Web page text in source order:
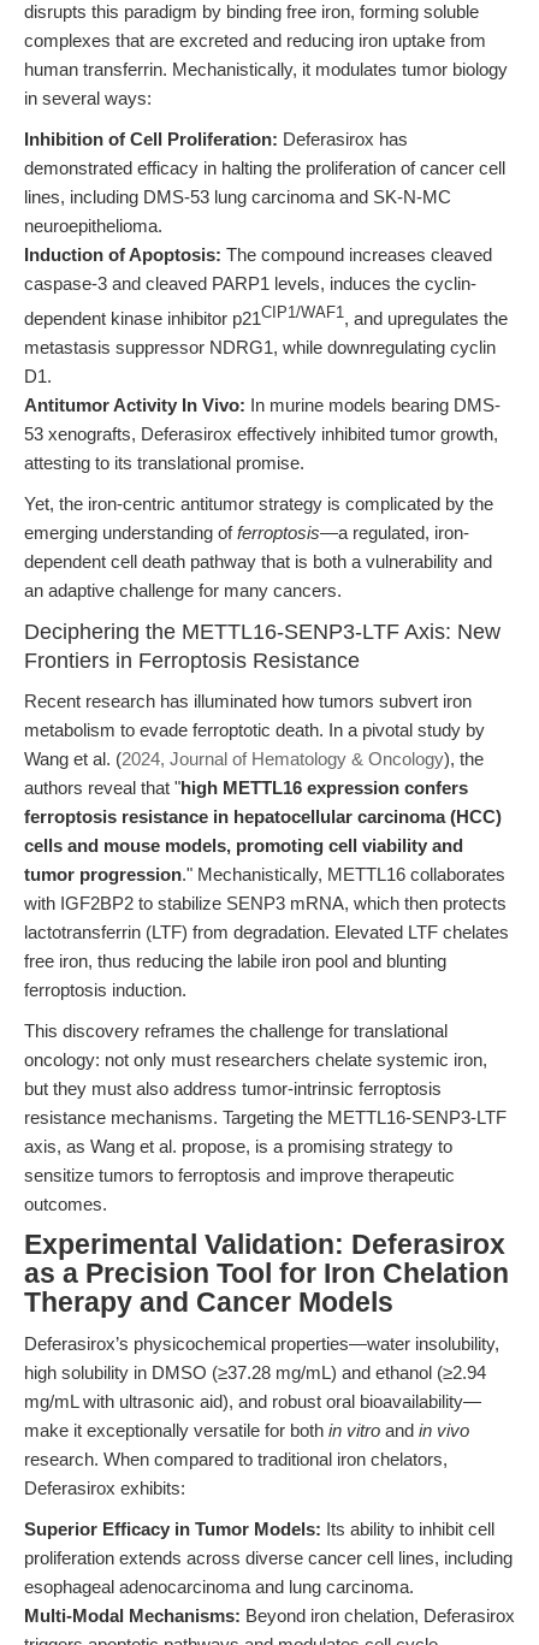
disrupts this paradigm by binding free iron, forming soluble
complexes that are excreted and reducing iron uptake from
human transferrin. Mechanistically, it modulates tumor biology
in several ways:
Inhibition of Cell Proliferation: Deferasirox has
demonstrated efficacy in halting the proliferation of cancer cell
lines, including DMS-53 lung carcinoma and SK-N-MC
neuroepithelioma.
Induction of Apoptosis: The compound increases cleaved
caspase-3 and cleaved PARP1 levels, induces the cyclin-
dependent kinase inhibitor p21CIP1/WAF1, and upregulates the
metastasis suppressor NDRG1, while downregulating cyclin
D1.
Antitumor Activity In Vivo: In murine models bearing DMS-
53 xenografts, Deferasirox effectively inhibited tumor growth,
attesting to its translational promise.
Yet, the iron-centric antitumor strategy is complicated by the
emerging understanding offerroptosis—a regulated, iron-
dependent cell death pathway that is both a vulnerability and
an adaptive challenge for many cancers.
Deciphering the METTL16-SENP3-LTF Axis: New
Frontiers in Ferroptosis Resistance
Recent research has illuminated how tumors subvert iron
metabolism to evade ferroptotic death. In a pivotal study by
Wang et al. (2024, Journal of Hematology & Oncology), the
authors reveal that "high METTL16 expression confers
ferroptosis resistance in hepatocellular carcinoma (HCC)
cells and mouse models, promoting cell viability and
tumor progression." Mechanistically, METTL16 collaborates
with IGF2BP2 to stabilize SENP3 mRNA, which then protects
lactotransferrin (LTF) from degradation. Elevated LTF chelates
free iron, thus reducing the labile iron pool and blunting
ferroptosis induction.
This discovery reframes the challenge for translational
oncology: not only must researchers chelate systemic iron,
but they must also address tumor-intrinsic ferroptosis
resistance mechanisms. Targeting the METTL16-SENP3-LTF
axis, as Wang et al. propose, is a promising strategy to
sensitize tumors to ferroptosis and improve therapeutic
outcomes.
Experimental Validation: Deferasirox
as a Precision Tool for Iron Chelation
Therapy and Cancer Models
Deferasirox’s physicochemical properties—water insolubility,
high solubility in DMSO (≥37.28 mg/mL) and ethanol (≥2.94
mg/mL with ultrasonic aid), and robust oral bioavailability—
make it exceptionally versatile for both in vitro and in vivo
research. When compared to traditional iron chelators,
Deferasirox exhibits:
Superior Efficacy in Tumor Models: Its ability to inhibit cell
proliferation extends across diverse cancer cell lines, including
esophageal adenocarcinoma and lung carcinoma.
Multi-Modal Mechanisms: Beyond iron chelation, Deferasirox